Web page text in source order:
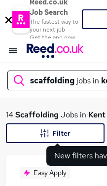
Reed.co.uk
Job Search
The fastest way to
your next job
Get the app now
scaffolding jobs in
What
14Scaffolding Jobs in Kent
New filters
Filter
Easy Apply